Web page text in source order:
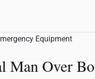
Man Over